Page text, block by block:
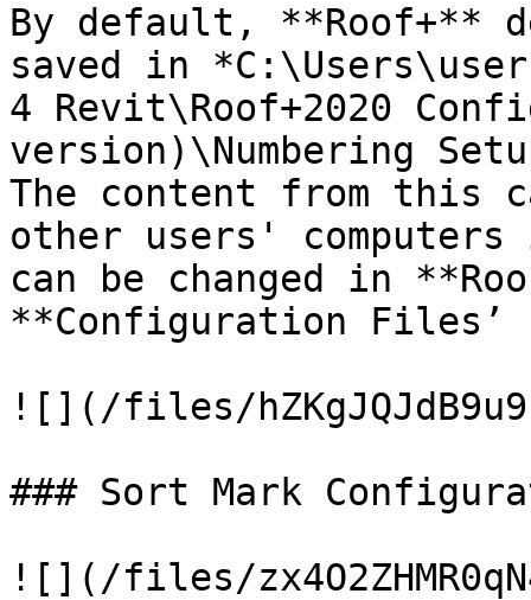
By default, **Roof+**
saved in *C:\Users\user
4 Revit\Roof+2020
version)\Numbering
The content from this
other users'
can be changed in
**Configuration Files’
![](/files/
### Sort Mark
![](/files/